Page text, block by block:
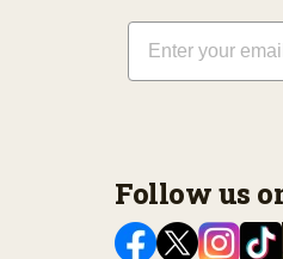
Email
Follow us